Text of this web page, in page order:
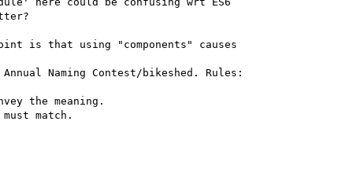
is that using "components" causes
Naming Contest/bikeshed. Rules:
the meaning.
match.